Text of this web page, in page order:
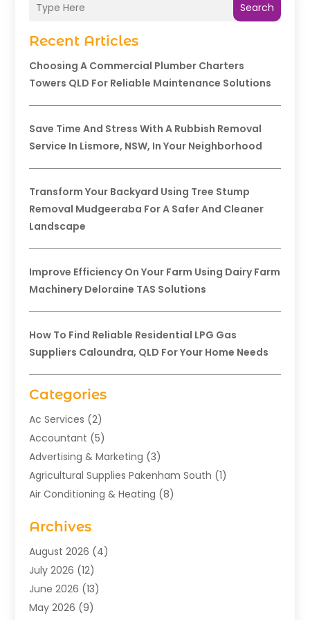
Search
Recent Articles
Choosing A Commercial Plumber Charters
Towers QLD For Reliable Maintenance Solutions
Save Time And Stress With A Rubbish Removal
Service In Lismore, NSW, In Your Neighborhood
Transform Your Backyard Using Tree Stump
Removal Mudgeeraba For A Safer And Cleaner
Landscape
Improve Efficiency On Your Farm Using Dairy Farm
Machinery Deloraine TAS Solutions
How To Find Reliable Residential LPG Gas
Suppliers Caloundra, QLD For Your Home Needs
Categories
Ac Services (2)
Accountant (5)
Advertising & Marketing (3)
Agricultural Supplies Pakenham South (1)
Air Conditioning & Heating (8)
Aromatherapy Supply Store
Art Gallery(1)
Art Supply Store
Asbestos Testing Service
Auto (4)
Archives
August 2026 (4)
July 2026 (12)
June 2026 (13)
May 2026 (9)